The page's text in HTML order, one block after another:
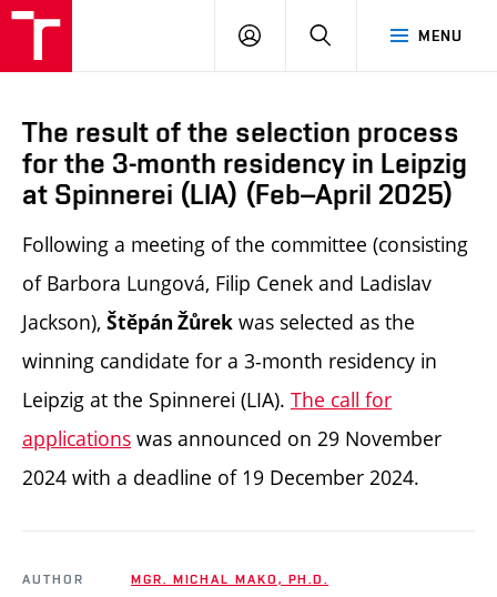
MENU
LOG
SEARCH
The result of the selection process
for the 3-month residency in Leipzig
at Spinnerei (LIA) (Feb–April 2025)
Following a meeting of the committee (consisting
of Barbora Lungová, Filip Cenek and Ladislav
Jackson), Štěpán Žůrek was selected as the
winning candidate for a 3-month residency in
Leipzig at the Spinnerei (LIA). The call for
applications was announced on 29 November
2024 with a deadline of 19 December 2024.
AUTHOR
MGR. MICHAL MAKO, PH.D.